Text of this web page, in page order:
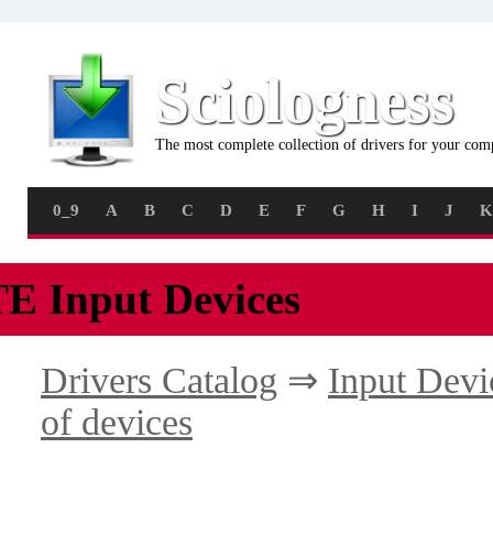
Sciologness
The most complete collection of drivers for your
0_9 A B C D E F G H I J K
Input Devices
Drivers Catalog ⇒ Input
of devices